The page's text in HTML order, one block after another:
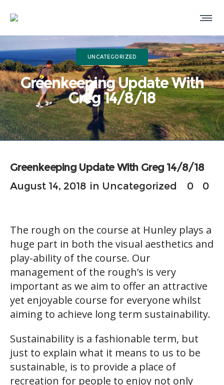
UNCATEGORIZED
Greenkeeping Update With
Greg 14/8/18
Greenkeeping Update With Greg 14/8/18
August 14, 2018 in Uncategorized 0 0
The rough on the course at Hunley plays a
huge part in both the visual aesthetics and
play-ability of the course. Our
management of the rough’s is very
important as we aim to offer an attractive
yet enjoyable course for everyone whilst
aiming to achieve long term sustainability.
Sustainability is a fashionable term, but
just to explain what it means to us to be
sustainable, is to provide a place of
recreation for people to enjoy not only